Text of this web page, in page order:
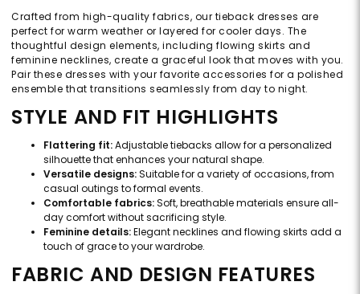
Crafted from high-quality fabrics, our tieback dresses are
perfect for warm weather or layered for cooler days. The
thoughtful design elements, including flowing skirts and
feminine necklines, create a graceful look that moves with you.
Pair these dresses with your favorite accessories for a polished
ensemble that transitions seamlessly from day to night.
STYLE AND FIT HIGHLIGHTS
Flattering fit:Adjustable tiebacks allow for a personalized
silhouette that enhances your natural shape.
Versatile designs:Suitable for a variety of occasions, from
casual outings to formal events.
Comfortable fabrics:Soft, breathable materials ensure all-
day comfort without sacrificing style.
Feminine details:Elegant necklines and flowing skirts add a
touch of grace to your wardrobe.
FABRIC AND DESIGN FEATURES